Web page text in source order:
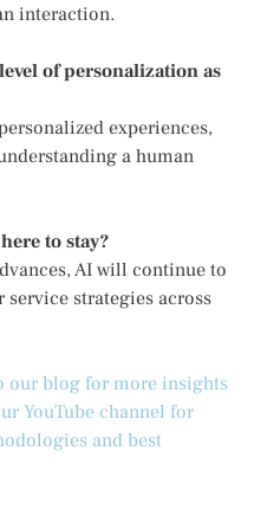
interaction.
of personalization as
experiences,
a human
to stay?
AI will continue to
strategies across
our blog for more insights
YouTube channel for
and best